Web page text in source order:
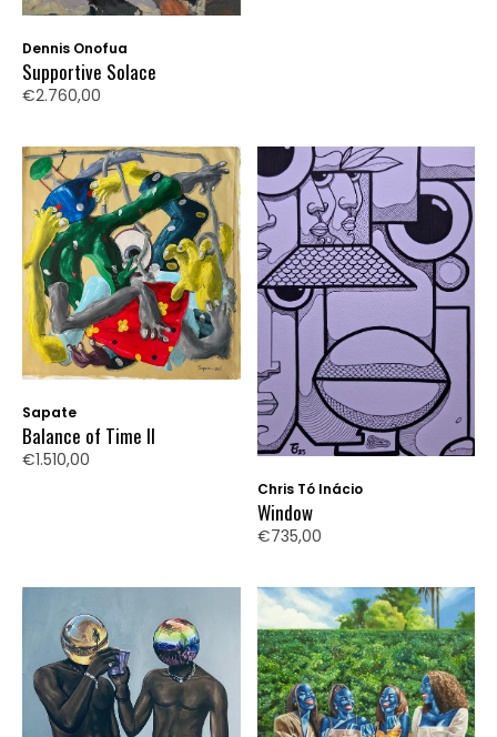
Dennis Onofua
Supportive Solace
€2.760,00
Sapate
Balance of Time II
€1.510,00
Chris Tó Inácio
Window
€735,00